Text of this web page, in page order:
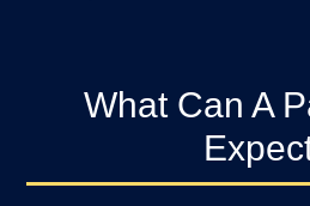
What Can A